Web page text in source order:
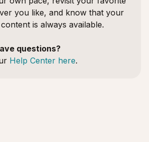
you like, and know that your
is always available.
questions?
Help Center here.